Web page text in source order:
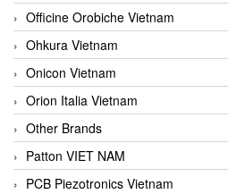
Officine Orobiche Vietnam
Ohkura Vietnam
Onicon Vietnam
Orion Italia Vietnam
Other Brands
Patton VIET NAM
PCB Piezotronics Vietnam